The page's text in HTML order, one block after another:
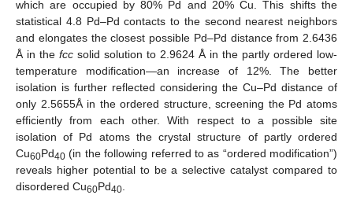
which are occupied by 80% Pd and 20% Cu. This shifts the
statistical 4.8 Pd–Pd contacts to the second nearest neighbors
and elongates the closest possible Pd–Pd distance from 2.6436
Å in the fcc solid solution to 2.9624 Å in the partly ordered low-
temperature modification—an increase of 12%. The better
isolation is further reflected considering the Cu–Pd distance of
only 2.5655Å in the ordered structure, screening the Pd atoms
efficiently from each other. With respect to a possible site
isolation of Pd atoms the crystal structure of partly ordered
Cu60Pd40 (in the following referred to as “ordered modification”)
reveals higher potential to be a selective catalyst compared to
disordered Cu60Pd40